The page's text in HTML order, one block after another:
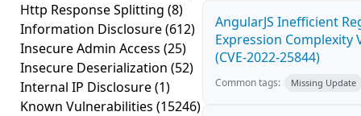
Http Response Splitting (8)
Information Disclosure(612)
Insecure Admin Access (25)
Insecure Deserialization (52)
Internal IP Disclosure(1)
Known Vulnerabilities (15246)
AngularJS Inefficient
Expression Complexity
(CVE-2022-25844)
Common tags: Missing Update